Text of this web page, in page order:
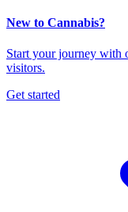
New to Cannabis?
Start your journey with
visitors.
Get started